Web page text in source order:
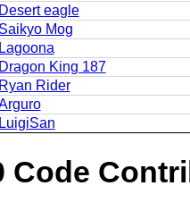
Desert eagle
Saikyo Mog
Lagoona
Dragon King 187
Ryan Rider
LuigiSan
Code